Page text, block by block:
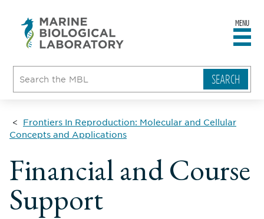
MENU
Frontiers In Reproduction: Molecular and Cellular
Concepts and Applications
Financial and Course
Support